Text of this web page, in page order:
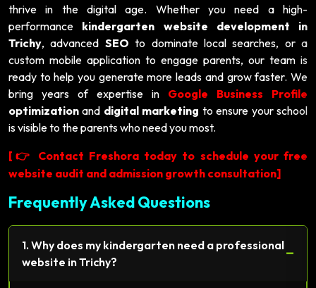
thrive in the digital age. Whether you need a high-
performance kindergarten website development in
Trichy, advanced SEO to dominate local searches, or a
custom mobile application to engage parents, our team is
ready to help you generate more leads and grow faster. We
bring years of expertise in Google Business Profile
optimization and digital marketing to ensure your school
is visible to the parents who need you most.
[ 👉
Contact Freshora today to schedule your free
website audit and admission growth consultation]
Frequently Asked Questions
1. Why does my kindergarten need a professional
website in Trichy?
−